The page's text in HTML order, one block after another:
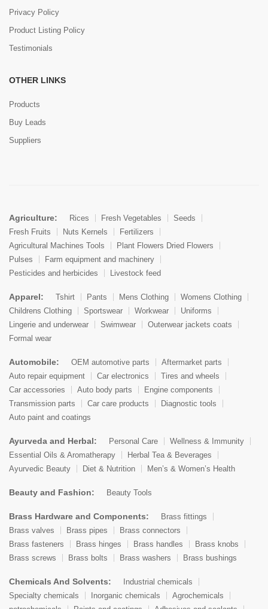
Privacy Policy
Product Listing Policy
Testimonials
OTHER LINKS
Products
Buy Leads
Suppliers
Agriculture: Rices Fresh Vegetables
Seeds
Fresh Fruits
Nuts Kernels
Fertilizers
Agricultural Machines Tools
Plant Flowers Dried Flowers
Pulses
Farm equipment and machinery
Pesticides and herbicides
Livestock feed
Apparel: Tshirt Pants Mens Clothing
Womens Clothing
Childrens Clothing
Sportswear Workwear
Uniforms
Lingerie and underwear
Swimwear
Outerwear jackets coats
Formal wear
Automobile: OEM automotive parts
Aftermarket parts
Auto repair equipment
Car electronics
Tires and wheels
Car accessories
Auto body parts
Engine components
Transmission parts
Car care products
Diagnostic tools
Auto paint and coatings
Ayurveda and Herbal: Personal Care
Wellness & Immunity
Essential Oils & Aromatherapy
Herbal Tea & Beverages
Ayurvedic Beauty
Diet & Nutrition Men’s & Women’s Health
Beauty and Fashion: Beauty Tools
Brass Hardware and Components:
Brass fittings
Brass valves
Brass pipes
Brass connectors
Brass fasteners
Brass hinges Brass handles
Brass knobs
Brass screws
Brass bolts Brass washers Brass bushings
Chemicals And Solvents:
Industrial chemicals
Specialty chemicals
Inorganic chemicals
Agrochemicals